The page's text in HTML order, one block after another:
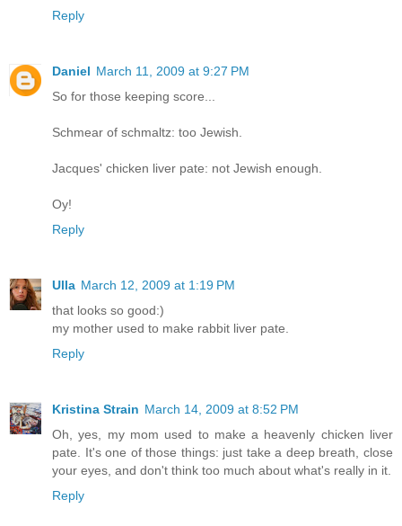
Reply
Daniel March 11, 2009 at 9:27 PM
So for those keeping score...
Schmear of schmaltz: too Jewish.
Jacques' chicken liver pate: not Jewish enough.
Oy!
Reply
Ulla March 12, 2009 at 1:19 PM
that looks so good:)
my mother used to make rabbit liver pate.
Reply
Kristina Strain March 14, 2009 at 8:52 PM
Oh, yes, my mom used to make a heavenly chicken liver
pate. It's one of those things: just take a deep breath, close
your eyes, and don't think too much about what's really in it.
Reply